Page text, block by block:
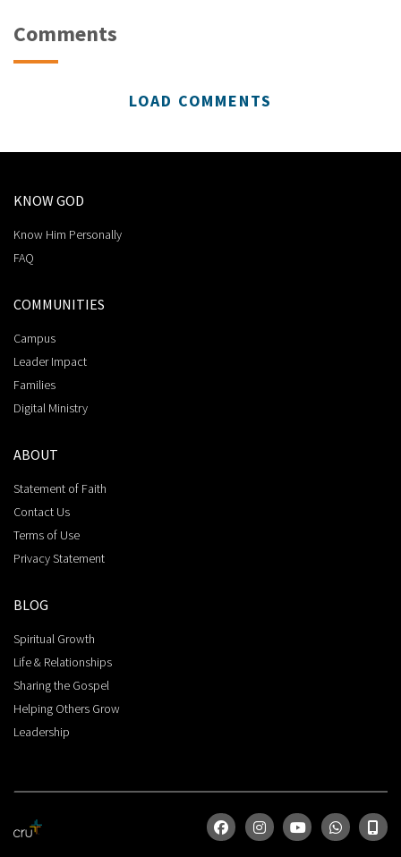
Comments
LOAD COMMENTS
KNOW GOD
Know Him Personally
FAQ
COMMUNITIES
Campus
Leader Impact
Families
Digital Ministry
ABOUT
Statement of Faith
Contact Us
Terms of Use
Privacy Statement
BLOG
Spiritual Growth
Life & Relationships
Sharing the Gospel
Helping Others Grow
Leadership